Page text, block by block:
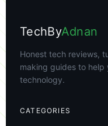
TechByAdnan
Honest tech reviews,
making guides to
technology.
CATEGORIES